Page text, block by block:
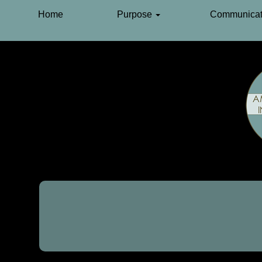
Home Purpose